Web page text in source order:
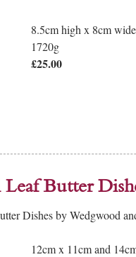
8.5cm high x 8cm wide
1720g
£25.00
Butter
Dishes by Wedgwood
12cm x 11cm and